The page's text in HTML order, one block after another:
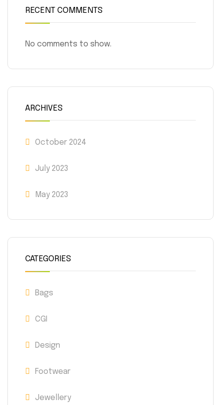
RECENT COMMENTS
No comments to show.
ARCHIVES
October 2024
July 2023
May 2023
CATEGORIES
Bags
CGI
Design
Footwear
Jewellery